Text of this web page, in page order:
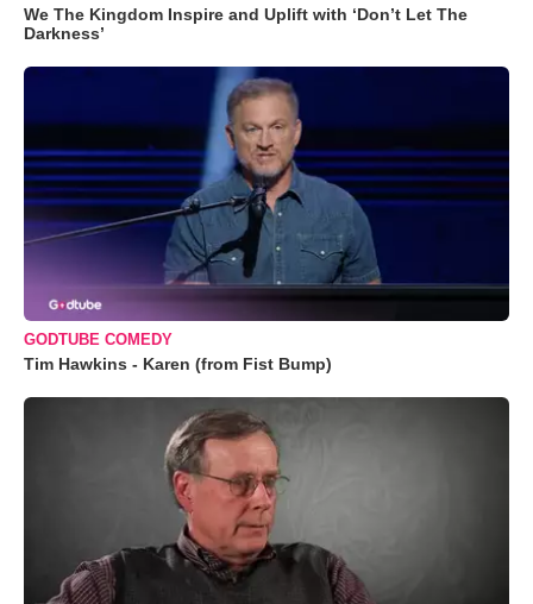
We The Kingdom Inspire and Uplift with ‘Don’t Let The
Darkness’
GODTUBE COMEDY
Tim Hawkins - Karen (from Fist Bump)